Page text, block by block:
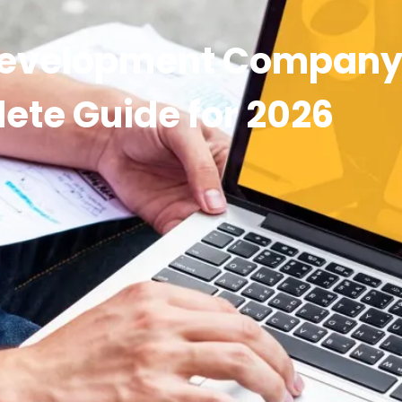
Guide for 2026